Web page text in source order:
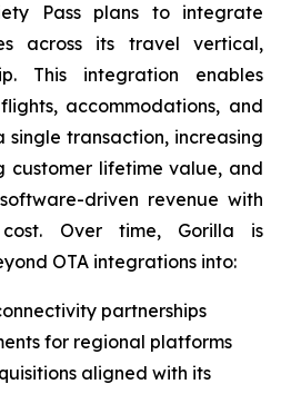
Pass plans to integrate
across its travel vertical,
This integration enables
accommodations, and
single transaction, increasing
customer lifetime value, and
driven revenue with
cost. Over time, Gorilla is
OTA integrations into:
partnerships
for regional platforms
aligned with its